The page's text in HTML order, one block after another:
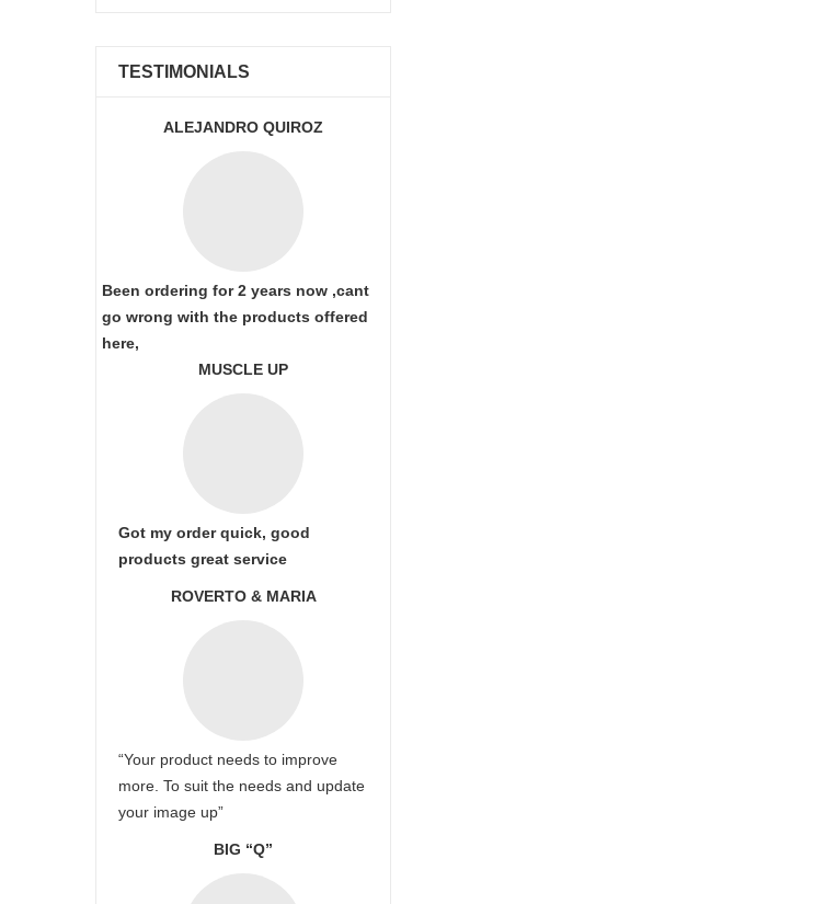
TESTIMONIALS
ALEJANDRO QUIROZ
Been ordering for 2 years now ,cant
go wrong with the products offered
here,
MUSCLE UP
Got my order quick, good
products great service
ROVERTO & MARIA
“Your product needs to improve
more. To suit the needs and update
your image up”
BIG “Q”